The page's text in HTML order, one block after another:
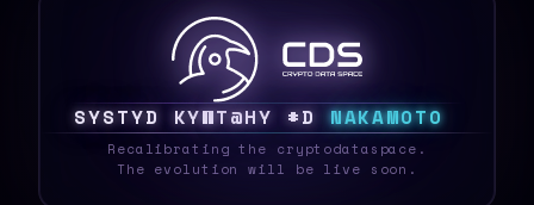
SYSTE~ A5MY?P# *N NAKAMOTO
Recalibrating the cryptodataspace.
The evolution will be live soon.